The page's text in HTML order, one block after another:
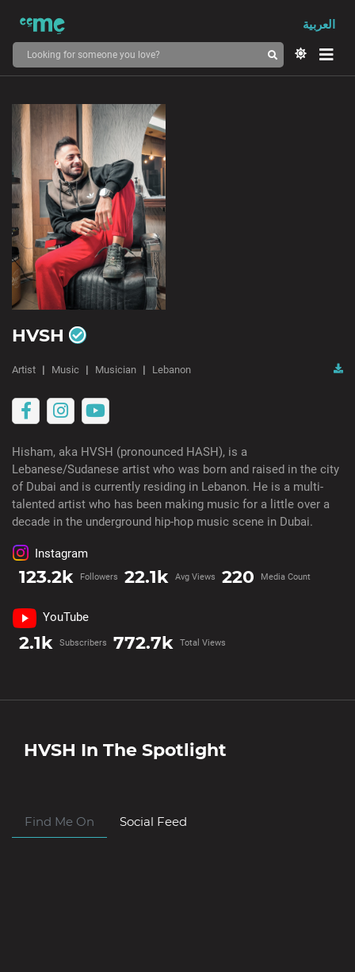
العربية
HVSH
Artist Music Musician Lebanon
Hisham, aka HVSH (pronounced HASH), is a
Lebanese/Sudanese artist who was born and raised in the city
of Dubai and is currently residing in Lebanon. He is a multi-
talented artist who has been making music for a little over a
decade in the underground hip-hop music scene in Dubai.
Instagram
123.2k Followers 22.1k Avg Views 220 Media Count
YouTube
2.1k Subscribers 772.7k Total Views
HVSH In The Spotlight
Find Me On Social Feed